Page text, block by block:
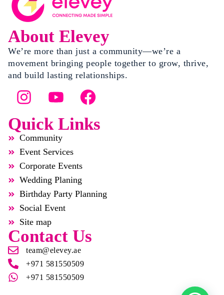
About Elevey
We’re more than just a community—we’re a
movement bringing people together to grow, thrive,
and build lasting relationships.
Quick Links
Community
Event Services
Corporate Events
Wedding Planing
Birthday Party Planning
Social Event
Site map
Contact Us
team@elevey.ae
+971 581550509
+971 581550509